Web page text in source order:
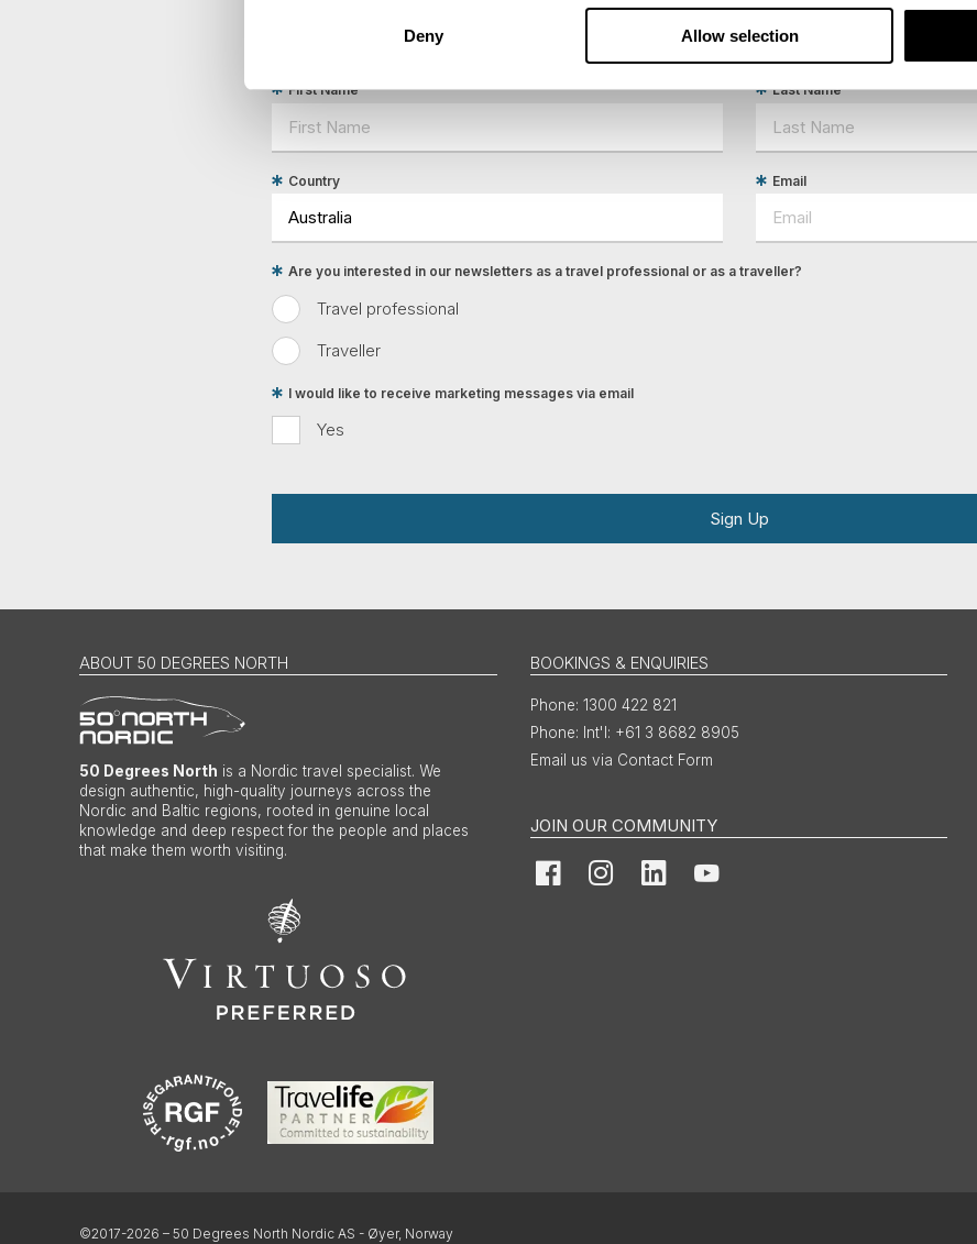
Deny Allow selection
Sign up to receive 50 Degrees North's latest news and destination options directly
First Name Last Name
Country Email
Travel professional
Traveller
Are you interested in our newsletters as a travel professional or as a traveller?
Yes
I would like to receive marketing messages via email
Sign Up
ABOUT 50 DEGREES NORTH
50 Degrees North is a Nordic travel specialist. We
design authentic, high-quality journeys across the
Nordic and Baltic regions, rooted in genuine local
knowledge and deep respect for the people and places
that make them worth visiting.
BOOKINGS & ENQUIRIES
1300 422 821
Int'l: +61 3 8682 8905
Email us via Contact Form
JOIN OUR COMMUNITY
FacebookInstagramLinkedInYouTube
©2017-2026 – 50 Degrees North Nordic AS - Øyer, Norway